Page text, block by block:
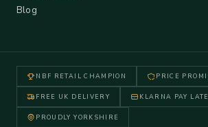
Blog
NBF RETAIL CHAMPION PRICE
FREE UK DELIVERY KLARNA PAY
PROUDLY YORKSHIRE